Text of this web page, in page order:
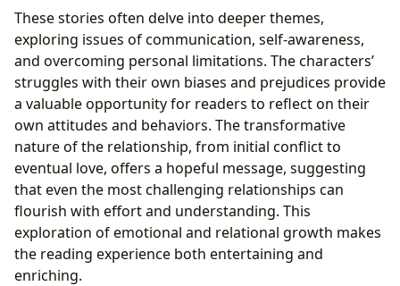
These stories often delve into deeper themes,
exploring issues of communication, self-awareness,
and overcoming personal limitations. The characters’
struggles with their own biases and prejudices provide
a valuable opportunity for readers to reflect on their
own attitudes and behaviors. The transformative
nature of the relationship, from initial conflict to
eventual love, offers a hopeful message, suggesting
that even the most challenging relationships can
flourish with effort and understanding. This
exploration of emotional and relational growth makes
the reading experience both entertaining and
enriching.